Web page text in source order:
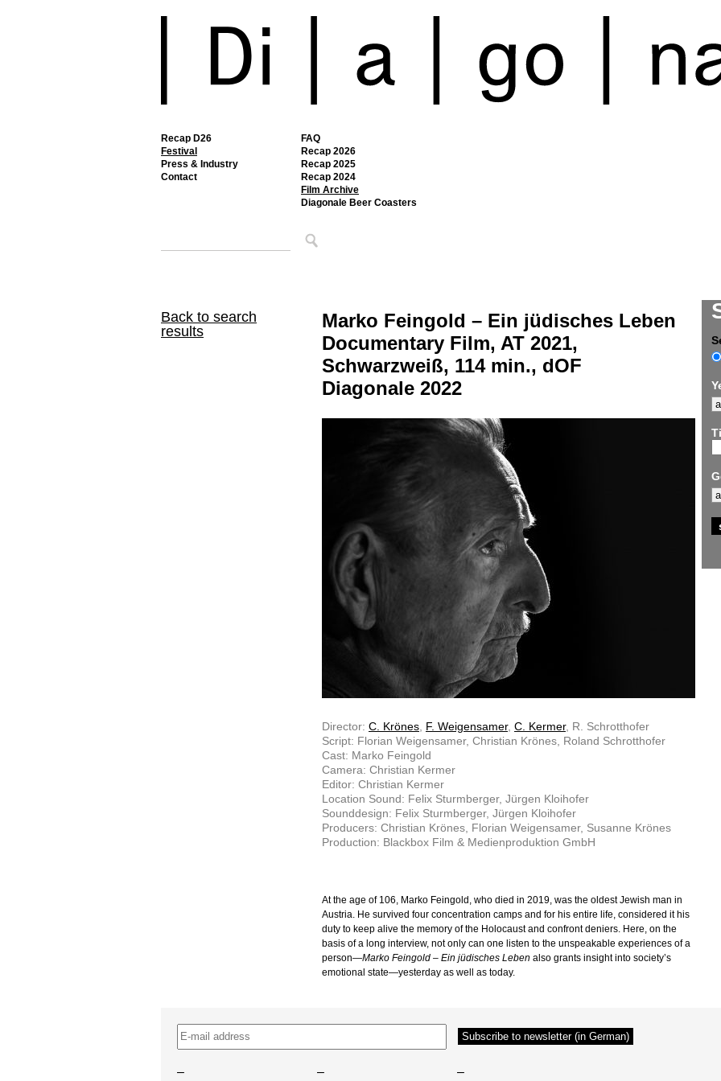
Recap D26
Festival
FAQ
Recap 2026
Recap 2025
Recap 2024
Film Archive
Diagonale Beer Coasters
Press & Industry
Contact
Back to search
results
Marko Feingold – Ein jüdisches Leben
Documentary Film, AT 2021,
Schwarzweiß, 114 min., dOF
Diagonale 2022
Director: C. Krönes F. Weigensamer, C. Kermer, R. Schrotthofer
Script: Florian Weigensamer, Christian Krönes, Roland Schrotthofer
Cast: Marko Feingold
Camera: Christian Kermer
Editor: Christian Kermer
Location Sound: Felix Sturmberger, Jürgen Kloihofer
Sounddesign: Felix Sturmberger, Jürgen Kloihofer
Producers: Christian Krönes, Florian Weigensamer, Susanne Krönes
Production: Blackbox Film & Medienproduktion GmbH
At the age of 106, Marko Feingold, who died in 2019, was the oldest Jewish man in
Austria. He survived four concentration camps and for his entire life, considered it his
duty to keep alive the memory of the Holocaust and confront deniers. Here, on the
basis of a long interview, not only can one listen to the unspeakable experiences of a
person—Marko Feingold – Ein jüdisches Leben also grants insight into society’s
emotional state—yesterday as well as today.
– – –